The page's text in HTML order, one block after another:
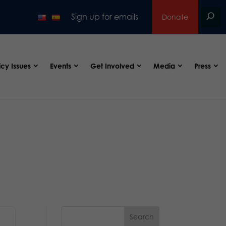
Sign up for emails Donate
Issues Events Get Involved Media Press